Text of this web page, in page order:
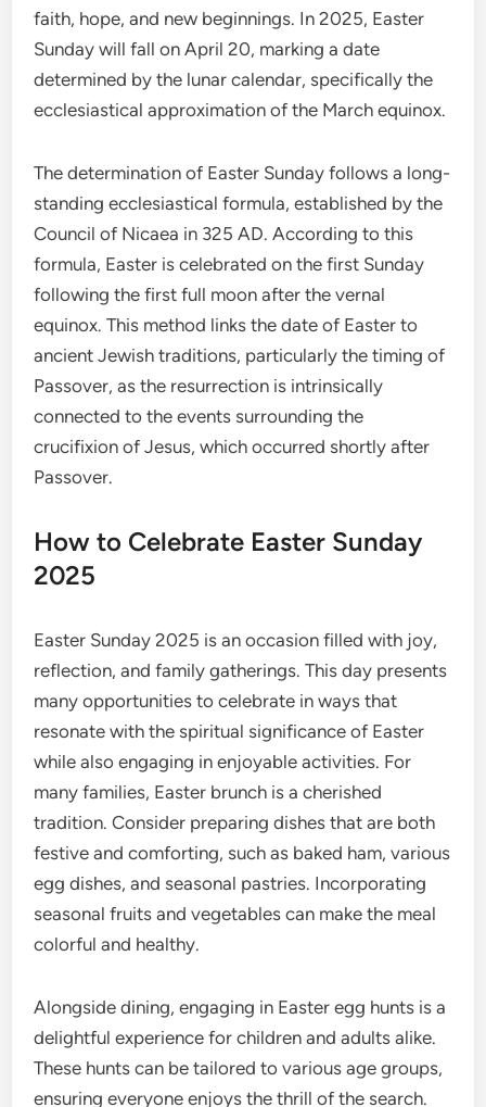
faith, hope, and new beginnings. In 2025, Easter
Sunday will fall on April 20, marking a date
determined by the lunar calendar, specifically the
ecclesiastical approximation of the March equinox.
The determination of Easter Sunday follows a long-
standing ecclesiastical formula, established by the
Council of Nicaea in 325 AD. According to this
formula, Easter is celebrated on the first Sunday
following the first full moon after the vernal
equinox. This method links the date of Easter to
ancient Jewish traditions, particularly the timing of
Passover, as the resurrection is intrinsically
connected to the events surrounding the
crucifixion of Jesus, which occurred shortly after
Passover.
How to Celebrate Easter Sunday
2025
Easter Sunday 2025 is an occasion filled with joy,
reflection, and family gatherings. This day presents
many opportunities to celebrate in ways that
resonate with the spiritual significance of Easter
while also engaging in enjoyable activities. For
many families, Easter brunch is a cherished
tradition. Consider preparing dishes that are both
festive and comforting, such as baked ham, various
egg dishes, and seasonal pastries. Incorporating
seasonal fruits and vegetables can make the meal
colorful and healthy.
Alongside dining, engaging in Easter egg hunts is a
delightful experience for children and adults alike.
These hunts can be tailored to various age groups,
ensuring everyone enjoys the thrill of the search.